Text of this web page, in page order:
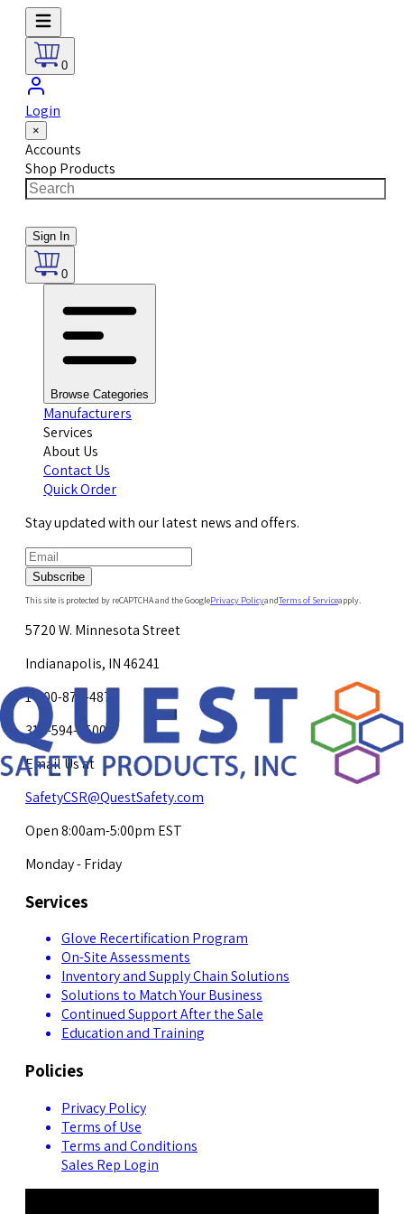
0
Login
×
Accounts
Shop Products
Sign In
0
Browse Categories
Manufacturers
Services
About Us
Contact Us
Quick Order
Stay updated with our latest news and offers.
Subscribe
This site is protected by reCAPTCHA and the GooglePrivacy PolicyandTerms of Serviceapply.
5720 W. Minnesota Street
Indianapolis, IN 46241
1-800-878-4872
317-594-4500
Email Us at
SafetyCSR@QuestSafety.com
Open 8:00am-5:00pm EST
Monday - Friday
Services
Glove Recertification Program
On-Site Assessments
Inventory and Supply Chain Solutions
Solutions to Match Your Business
Continued Support After the Sale
Education and Training
Policies
Privacy Policy
Terms of Use
Terms and Conditions
Sales Rep Login